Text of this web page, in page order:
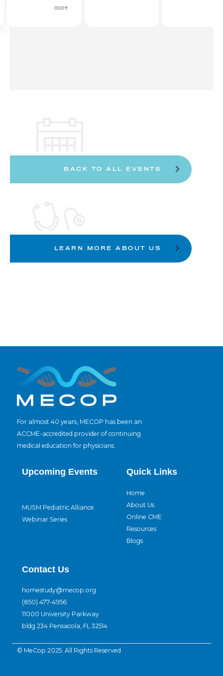
more
BACK TO ALL EVENTS
LEARN MORE ABOUT US
For almost 40 years, MECOP has been an
ACCME-accredited provider of continuing
medical education for physicians.
Upcoming Events
MUSM Pediatric Alliance
Webinar Series
Quick Links
Home
About Us
Online CME
Resources
Blogs
Contact Us
homestudy@mecop.org
(850) 477-4956
11000 University Parkway
bldg 234 Pensacola, FL 32514
© MeCop 2025. All Rights Reserved